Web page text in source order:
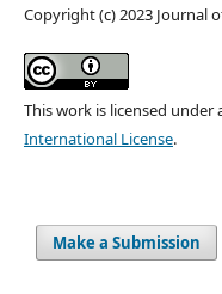
Copyright (c) 2023 Journal
This work is licensed under
International License.
Make a Submission